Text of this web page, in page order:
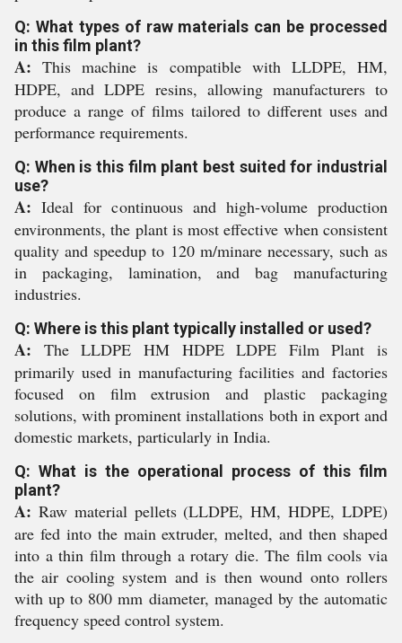
Q: What types of raw materials can be processed
in this film plant?
A: This machine is compatible with LLDPE, HM,
HDPE, and LDPE resins, allowing manufacturers to
produce a range of films tailored to different uses and
performance requirements.
Q: When is this film plant best suited for industrial
use?
A: Ideal for continuous and high-volume production
environments, the plant is most effective when consistent
quality and speedup to 120 m/minare necessary, such as
in packaging, lamination, and bag manufacturing
industries.
Q: Where is this plant typically installed or used?
A: The LLDPE HM HDPE LDPE Film Plant is
primarily used in manufacturing facilities and factories
focused on film extrusion and plastic packaging
solutions, with prominent installations both in export and
domestic markets, particularly in India.
Q: What is the operational process of this film
plant?
A: Raw material pellets (LLDPE, HM, HDPE, LDPE)
are fed into the main extruder, melted, and then shaped
into a thin film through a rotary die. The film cools via
the air cooling system and is then wound onto rollers
with up to 800 mm diameter, managed by the automatic
frequency speed control system.